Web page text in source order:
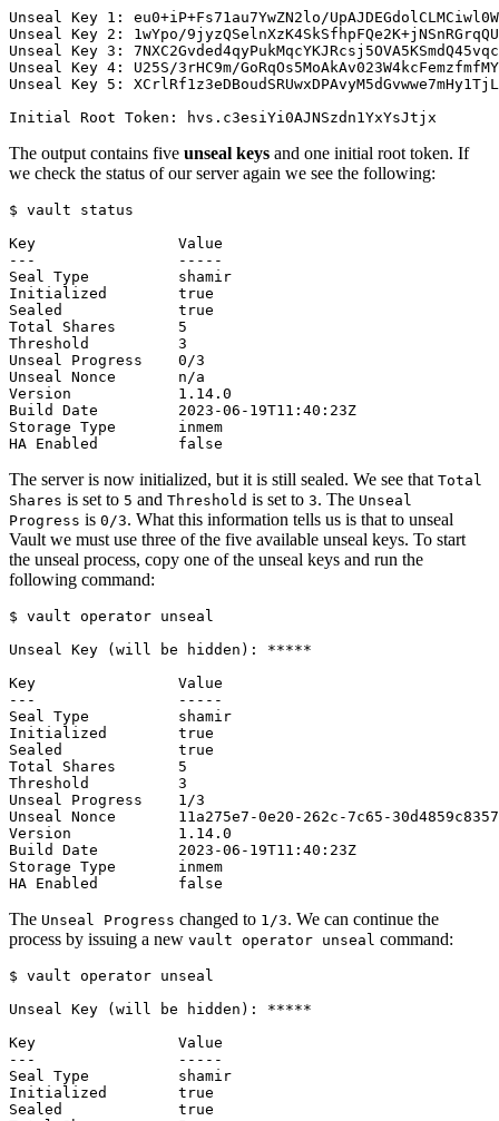
The output contains five unseal keys and one initial root token. If
we check the status of our server again we see the following:
$
The server is now initialized, but it is still sealed. We see that Total
Shares is set to 5 and Threshold is set to 3. The Unseal
Progress is 0/3. What this information tells us is that to unseal
Vault we must use three of the five available unseal keys. To start
the unseal process, copy one of the unseal keys and run the
following command:
$
The Unseal Progress changed to 1/3. We can continue the
process by issuing a new vault operator unseal command:
$